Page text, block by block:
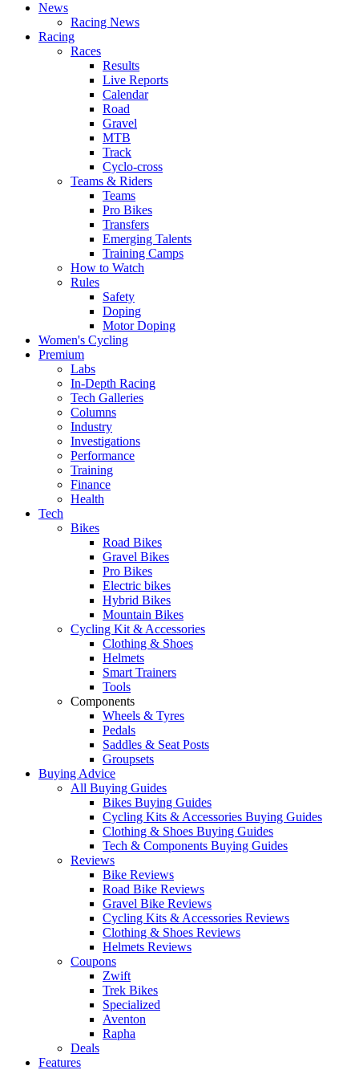
News
Racing News
Racing
Races
Results
Live Reports
Calendar
Road
Gravel
MTB
Track
Cyclo-cross
Teams & Riders
Teams
Pro Bikes
Transfers
Emerging Talents
Training Camps
How to Watch
Rules
Safety
Doping
Motor Doping
Women's Cycling
Premium
Labs
In-Depth Racing
Tech Galleries
Columns
Industry
Investigations
Performance
Training
Finance
Health
Tech
Bikes
Road Bikes
Gravel Bikes
Pro Bikes
Electric bikes
Hybrid Bikes
Mountain Bikes
Cycling Kit & Accessories
Clothing & Shoes
Helmets
Smart Trainers
Tools
Components
Wheels & Tyres
Pedals
Saddles & Seat Posts
Groupsets
Buying Advice
All Buying Guides
Bikes Buying Guides
Cycling Kits & Accessories Buying Guides
Clothing & Shoes Buying Guides
Tech & Components Buying Guides
Reviews
Bike Reviews
Road Bike Reviews
Gravel Bike Reviews
Cycling Kits & Accessories Reviews
Clothing & Shoes Reviews
Helmets Reviews
Coupons
Zwift
Trek Bikes
Specialized
Aventon
Rapha
Deals
Features